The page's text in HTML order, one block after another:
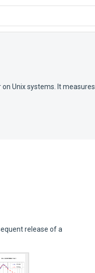
Unix systems. It measures
release of a